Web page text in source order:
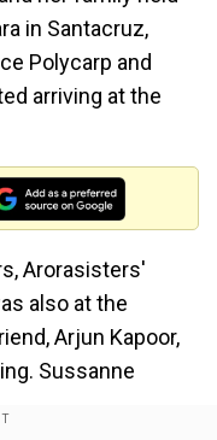
in Santacruz,
Polycarp and
arriving at the
Arorasisters'
also at the
Arjun Kapoor,
Sussanne